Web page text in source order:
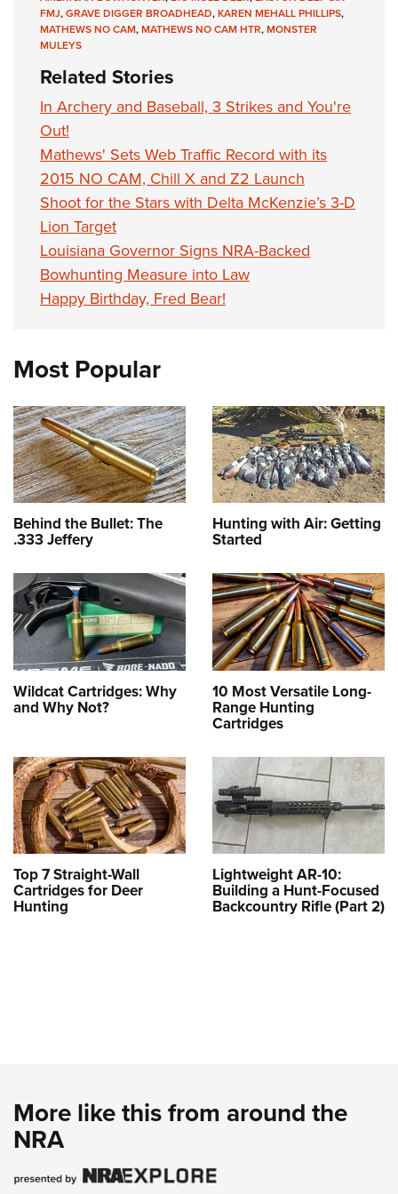
Firearm Training
NRA Training Course Catalog
Women On Target® Instructional Shooting Clinics
Women's Wildlife Management / Conservation Scholarship
Become An NRA Instructor
Youth Education Summit
Adventure Camp
Youth Hunter Education Challenge
National Junior Shooting Camps
Youth Wildlife Art Contest
Home Air Gun Program
NRA Junior Membership
NRA Family
Eddie Eagle GunSafe® Program
NRA Gun Safety Rules
Collegiate Shooting Programs
Request for Eagle Scout Certificate
FMJ,GRAVE DIGGER BROADHEAD,KAREN MEHALL PHILLIPS,
MATHEWS NO CAM,MATHEWS NO CAM HTR,MONSTER
MULEYS
Related Stories
In Archery and Baseball, 3 Strikes and You're
Out!
Mathews' Sets Web Traffic Record with its
2015 NO CAM, Chill X and Z2 Launch
Shoot for the Stars with Delta McKenzie’s 3-D
Lion Target
Louisiana Governor Signs NRA-Backed
Bowhunting Measure into Law
Happy Birthday, Fred Bear!
Most Popular
Behind the Bullet: The
.333 Jeffery
Hunting with Air: Getting
Started
Wildcat Cartridges: Why
and Why Not?
10 Most Versatile Long-
Range Hunting
Cartridges
Top 7 Straight-Wall
Cartridges for Deer
Hunting
Lightweight AR-10:
Building a Hunt-Focused
Backcountry Rifle (Part 2)
More like this from around the
NRA